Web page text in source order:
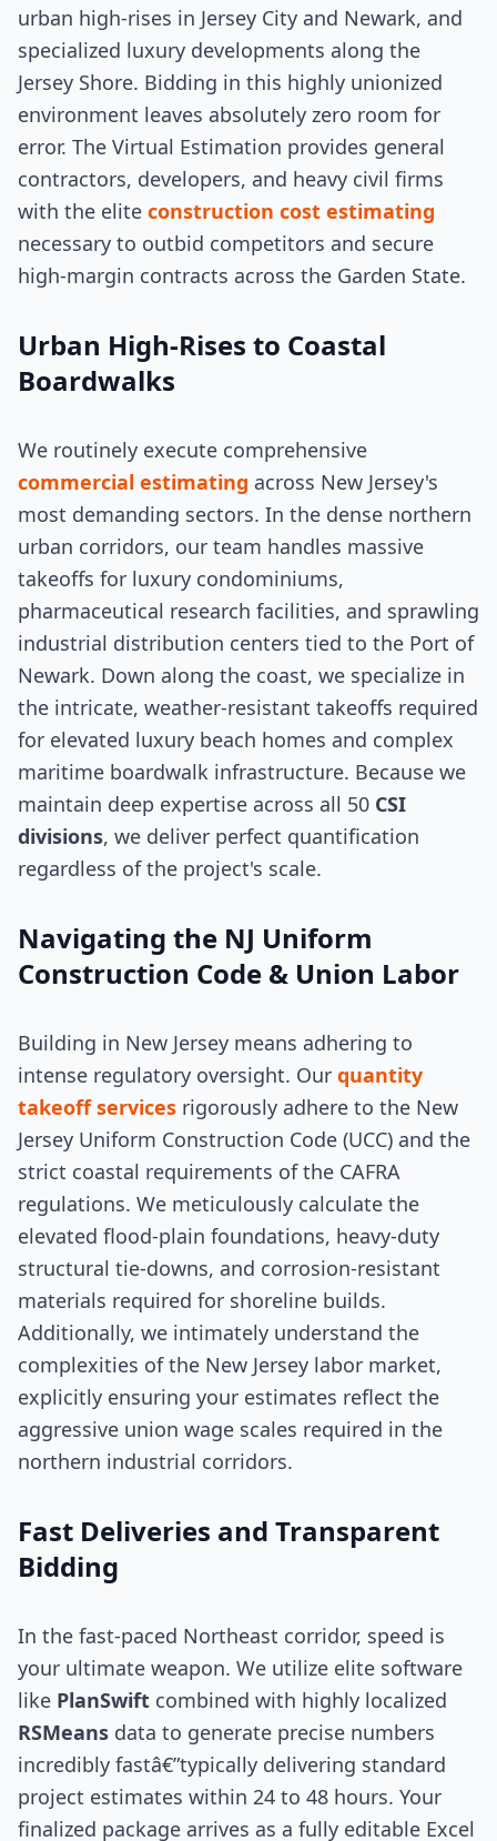
urban high-rises in Jersey City and Newark, and
specialized luxury developments along the
Jersey Shore. Bidding in this highly unionized
environment leaves absolutely zero room for
error. The Virtual Estimation provides general
contractors, developers, and heavy civil firms
with the elite construction cost estimating
necessary to outbid competitors and secure
high-margin contracts across the Garden State.
Urban High-Rises to Coastal
Boardwalks
We routinely execute comprehensive
commercial estimating across New Jersey's
most demanding sectors. In the dense northern
urban corridors, our team handles massive
takeoffs for luxury condominiums,
pharmaceutical research facilities, and sprawling
industrial distribution centers tied to the Port of
Newark. Down along the coast, we specialize in
the intricate, weather-resistant takeoffs required
for elevated luxury beach homes and complex
maritime boardwalk infrastructure. Because we
maintain deep expertise across all 50 CSI
divisions, we deliver perfect quantification
regardless of the project's scale.
Navigating the NJ Uniform
Construction Code & Union Labor
Building in New Jersey means adhering to
intense regulatory oversight. Our quantity
takeoff services rigorously adhere to the New
Jersey Uniform Construction Code (UCC) and the
strict coastal requirements of the CAFRA
regulations. We meticulously calculate the
elevated flood-plain foundations, heavy-duty
structural tie-downs, and corrosion-resistant
materials required for shoreline builds.
Additionally, we intimately understand the
complexities of the New Jersey labor market,
explicitly ensuring your estimates reflect the
aggressive union wage scales required in the
northern industrial corridors.
Fast Deliveries and Transparent
Bidding
In the fast-paced Northeast corridor, speed is
your ultimate weapon. We utilize elite software
like PlanSwift combined with highly localized
RSMeans data to generate precise numbers
incredibly fastâ€”typically delivering standard
project estimates within 24 to 48 hours. Your
finalized package arrives as a fully editable Excel